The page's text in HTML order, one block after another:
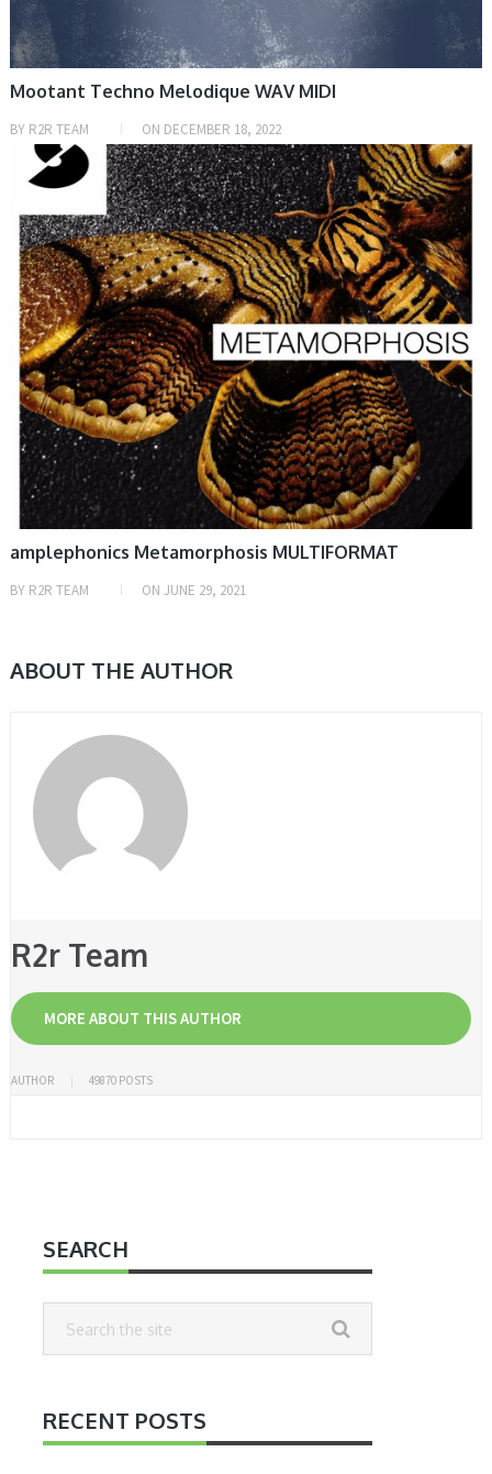
Mootant Techno Melodique WAV MIDI
BY R2R TEAM ON DECEMBER 18, 2022
PRESET & SOUNDBANK, SAMPLE & MIDI
amplephonics Metamorphosis MULTIFORMAT
BY R2R TEAM ON JUNE 29, 2021
ABOUT THE AUTHOR
R2r Team
MORE ABOUT THIS AUTHOR
AUTHOR 49870 POSTS
SEARCH
RECENT POSTS